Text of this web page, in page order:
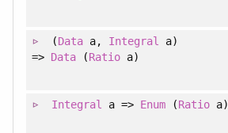
(Dataa, Integral a)
=> Data(Ratio a)
Integral a => Enum (Ratio a)